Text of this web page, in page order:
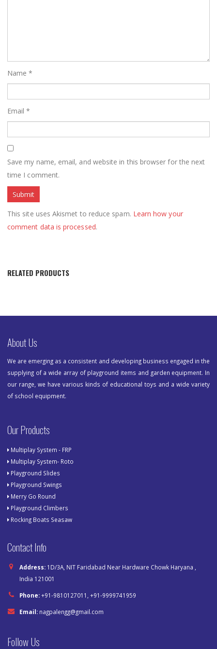
Name*
Email*
Save my name, email, and website in this browser for the next
time I comment.
This site uses Akismet to reduce spam. Learn how your
comment data is processed.
RELATED PRODUCTS
About Us
We are emerging as a consistent and developing business engaged in the
supplying of a wide array of playground items and garden equipment. In
our range, we have various kinds of educational toys and a wide variety
of school equipment.
Our Products
Multiplay System - FRP
Multiplay System- Roto
Playground Slides
Playground Swings
Merry Go Round
Playground Climbers
Rocking Boats Seasaw
Contact Info
Address: 1D/3A, NIT Faridabad Near Hardware Chowk Haryana ,
India 121001
Phone:+91-9810127011, +91-9999741959
Email: nagpalengg@gmail.com
Follow Us